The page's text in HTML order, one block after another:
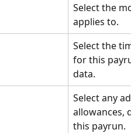
Select the
applies to.
Select the
for this
data.
Select any
allowances,
this payrun.